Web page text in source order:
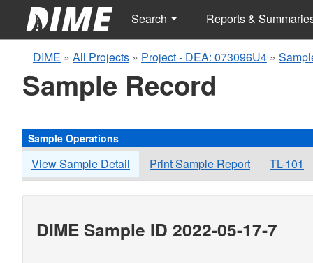
Search Reports &
DIME » All Projects » Project - DEA: 073096U4 »
Sample Record
Sample Operations
View Sample Detail Print Sample Report TL-101
DIME Sample ID 2022-05-17-7